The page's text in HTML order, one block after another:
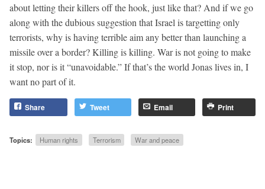
about letting their killers off the hook, just like that? And if we go
along with the dubious suggestion that Israel is targetting only
terrorists, why is having terrible aim any better than launching a
missile over a border? Killing is killing. War is not going to make
it stop, nor is it “unavoidable.” If that’s the world Jonas lives in, I
want no part of it.
Share Tweet Email Print
Topics: Human rights Terrorism War and peace